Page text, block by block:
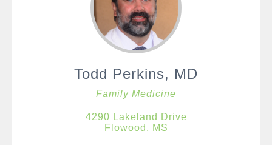
Todd Perkins, MD
Family Medicine
4290 Lakeland Drive
Flowood, MS